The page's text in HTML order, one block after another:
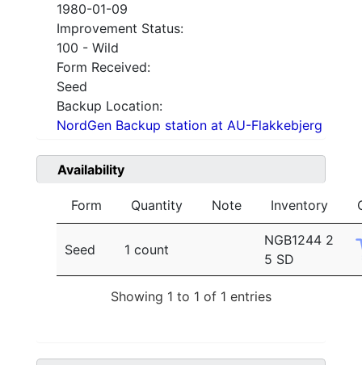
1980-01-09
Improvement Status:
100 - Wild
Form Received:
Seed
Backup Location:
NordGen Backup station at AU-Flakkebjerg
Availability
Form Quantity Note Inventory
Seed 1 count
NGB1244 2
5 SD
Showing 1 to 1 of 1 entries